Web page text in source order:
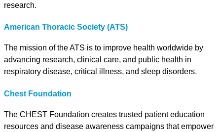
research.
American Thoracic Society (ATS)
The mission of the ATS is to improve health worldwide by
advancing research, clinical care, and public health in
respiratory disease, critical illness, and sleep disorders.
Chest Foundation
The CHEST Foundation creates trusted patient education
resources and disease awareness campaigns that empower